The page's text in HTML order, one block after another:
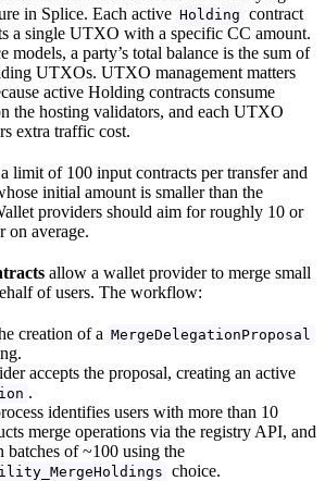
in Splice. Each active Holding contract
a single UTXO with a specific CC amount.
models, a party’s total balance is the sum of
UTXOs. UTXO management matters
active Holding contracts consume
the hosting validators, and each UTXO
extra traffic cost.
limit of 100 input contracts per transfer and
initial amount is smaller than the
providers should aim for roughly 10 or
on average.
allow a wallet provider to merge small
of users. The workflow:
creation of a MergeDelegationProposal
accepts the proposal, creating an active
.
identifies users with more than 10
merge operations via the registry API, and
batches of ~100 using the
choice.